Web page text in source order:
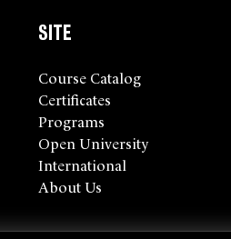
SITE
Course Catalog
Certificates
Programs
Open University
International
About Us